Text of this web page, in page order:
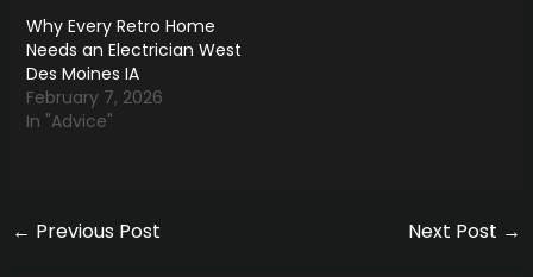
Why Every Retro Home
Needs an Electrician West
Des Moines IA
February 7, 2026
In "Advice"
← Previous Post Next Post →